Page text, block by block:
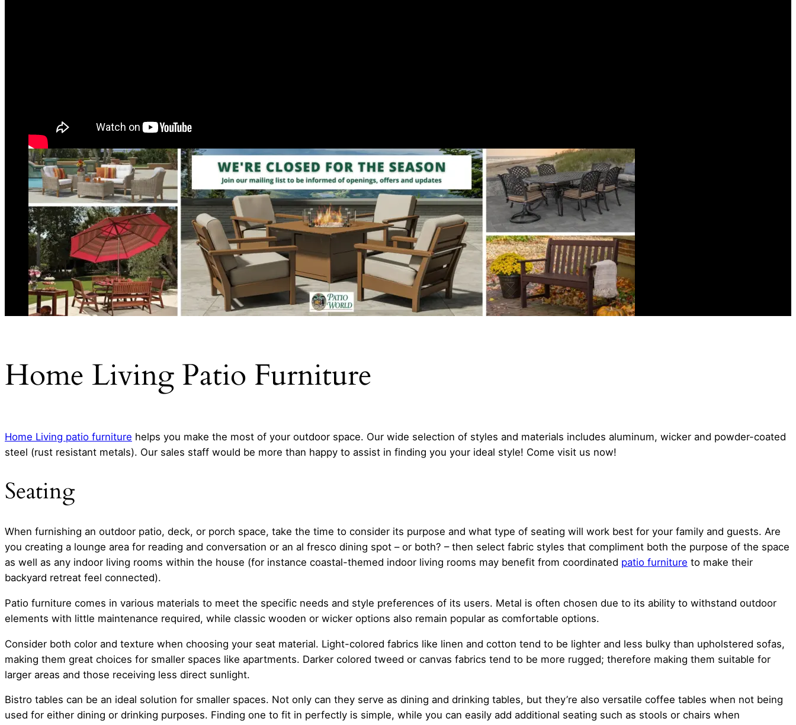
Home Living Patio Furniture
Home Living patio furniture helps you make the most of your outdoor space. Our wide selection of styles and materials includes aluminum, wicker and powder-coated
steel (rust resistant metals). Our sales staff would be more than happy to assist in finding you your ideal style! Come visit us now!
Seating
When furnishing an outdoor patio, deck, or porch space, take the time to consider its purpose and what type of seating will work best for your family and guests. Are
you creating a lounge area for reading and conversation or an al fresco dining spot – or both? – then select fabric styles that compliment both the purpose of the space
as well as any indoor living rooms within the house (for instance coastal-themed indoor living rooms may benefit from coordinated patio furniture to make their
backyard retreat feel connected).
Patio furniture comes in various materials to meet the specific needs and style preferences of its users. Metal is often chosen due to its ability to withstand outdoor
elements with little maintenance required, while classic wooden or wicker options also remain popular as comfortable options.
Consider both color and texture when choosing your seat material. Light-colored fabrics like linen and cotton tend to be lighter and less bulky than upholstered sofas,
making them great choices for smaller spaces like apartments. Darker colored tweed or canvas fabrics tend to be more rugged; therefore making them suitable for
larger areas and those receiving less direct sunlight.
Bistro tables can be an ideal solution for smaller spaces. Not only can they serve as dining and drinking tables, but they’re also versatile coffee tables when not being
used for either dining or drinking purposes. Finding one to fit in perfectly is simple, while you can easily add additional seating such as stools or chairs when